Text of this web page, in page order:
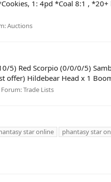
1: 4pd *Coal 8:1 ,
Auctions
5) Red Scorpio (0/0/0/5)
offer) Hildebear Head x 1
Forum:Trade Lists
star online phantasy star